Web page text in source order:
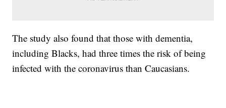
The study also found that those with dementia,
including Blacks, had three times the risk of being
infected with the coronavirus than Caucasians.